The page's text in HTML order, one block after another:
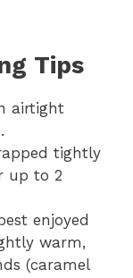
Tips
airtight
tightly
up to 2
enjoyed
warm,
(caramel